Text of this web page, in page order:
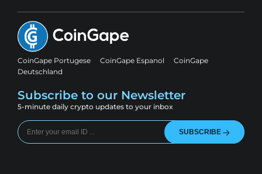
CoinGape Portugese CoinGape Espanol
CoinGape
Deutschland
Subscribe to our Newsletter
5-minute daily crypto updates to your inbox
SUBSCRIBE